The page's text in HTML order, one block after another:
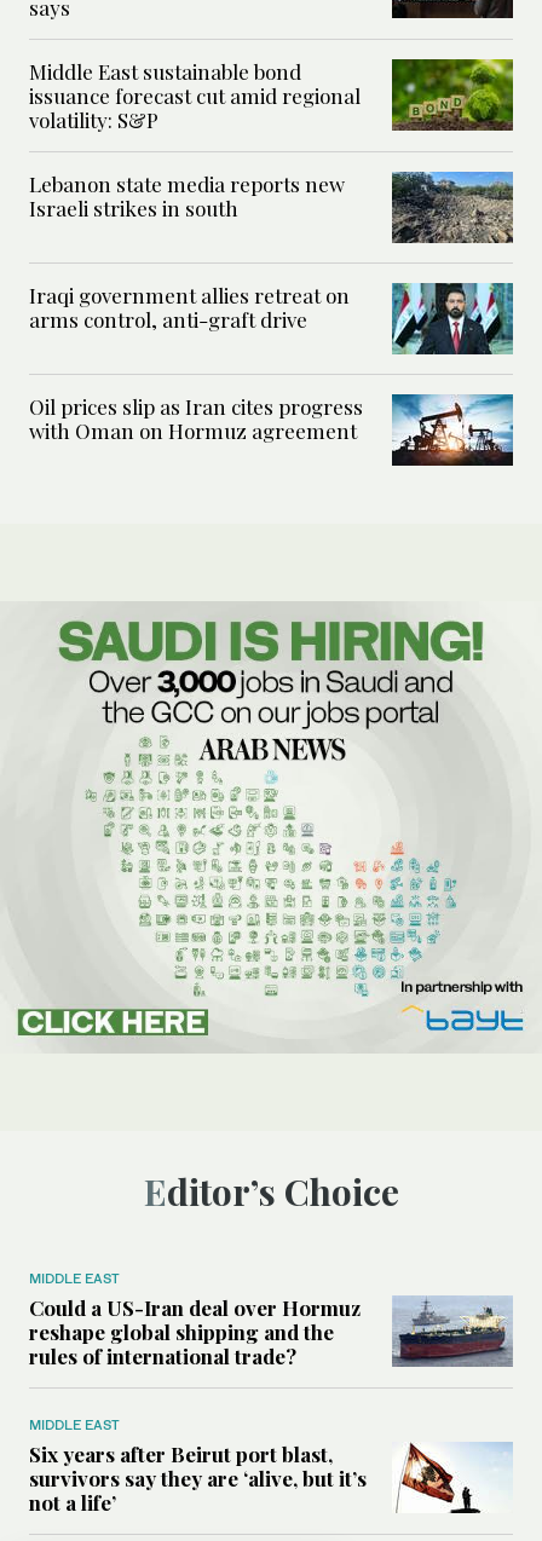
says
Middle East sustainable bond
issuance forecast cut amid regional
volatility: S&P
Lebanon state media reports new
Israeli strikes in south
Iraqi government allies retreat on
arms control, anti-graft drive
Oil prices slip as Iran cites progress
with Oman on Hormuz agreement
Editor’s Choice
MIDDLE EAST
Could a US-Iran deal over Hormuz
reshape global shipping and the
rules of international trade?
MIDDLE EAST
Six years after Beirut port blast,
survivors say they are ‘alive, but it’s
not a life’